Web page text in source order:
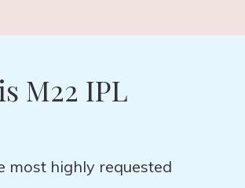
M22 IPL
most highly requested